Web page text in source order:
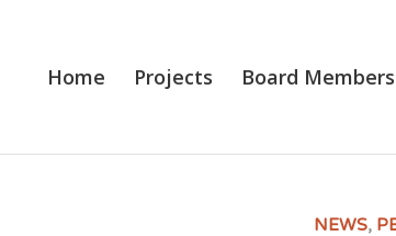
Home Projects Board Members
NEWS,